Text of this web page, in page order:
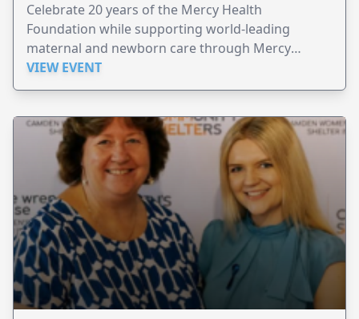
Celebrate 20 years of the Mercy Health
Foundation while supporting world-leading
maternal and newborn care through Mercy
Perinatal.
VIEW EVENT